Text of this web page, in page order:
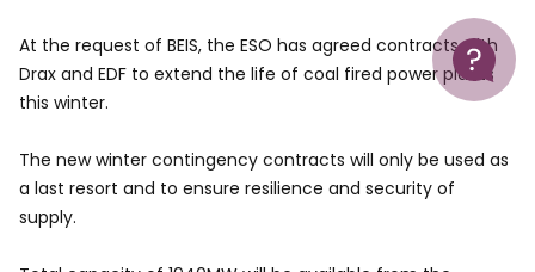
Help
At the request of BEIS, the ESO has agreed contracts with
Drax and EDF to extend the life of coal fired power plants
this winter.
The new winter contingency contracts will only be used as
a last resort and to ensure resilience and security of
supply.